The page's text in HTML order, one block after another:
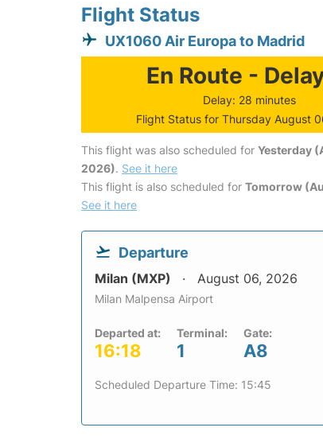
Flight Status
UX1060 Air Europa to Madrid
En Route -
Delay: 28 minutes
Flight Status for Thursday August
This flight was also scheduled for Yesterday
2026). See it here
This flight is also scheduled for Tomorrow
See it here
Departure
Milan (MXP) August 06, 2026
Milan Malpensa Airport
Departed at:
16:18
Terminal:
1
Gate:
A8
Scheduled Departure Time: 15:45